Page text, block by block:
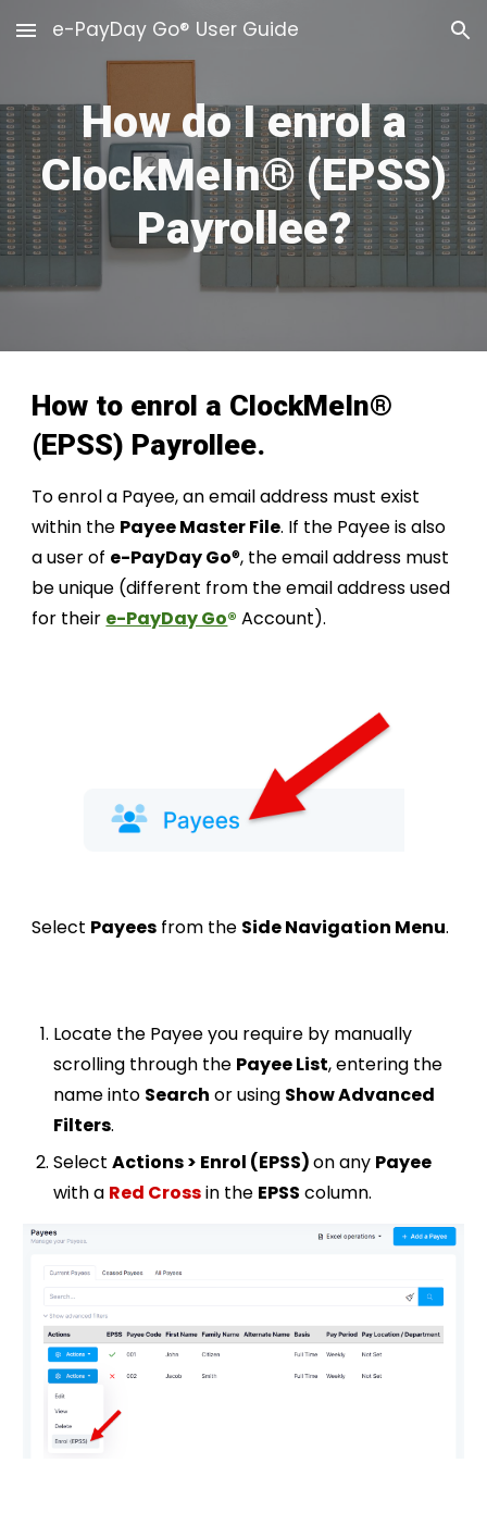
Skip to main content Skip to navigation
e-PayDay Go® User Guide
How do I enrol a
ClockMeIn® (EPSS)
Payrollee?
How to enrol a ClockMeIn®
(EPSS) Payrollee.
To enrol a Payee, an email address must exist
within the Payee Master File. If the Payee is also
a user of e-PayDay Go®, the email address must
be unique (different from the email address used
for their e-PayDay Go® Account).
Select Payees from the Side Navigation Menu.
Locate the Payee you require by manually
scrolling through the Payee List, entering the
name into Search or using Show Advanced
Filters.
SelectActions > Enrol (EPSS)on any Payee
with a Red Crossin the EPSS column.